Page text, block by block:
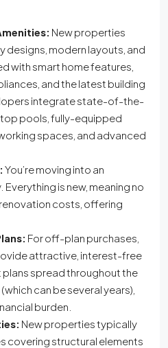
New properties
modern layouts, and
with smart home features,
and the latest building
integrate state-of-the-
pools, fully-equipped
spaces, and advanced
You’re moving into an
is new, meaning no
costs, offering
For off-plan purchases,
attractive, interest-free
spread throughout the
can be several years),
burden.
New properties typically
covering structural elements